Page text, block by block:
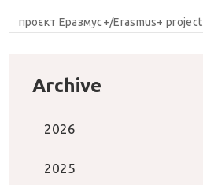
проєкт Еразмус+/Erasmus+ project
Archive
2026
2025